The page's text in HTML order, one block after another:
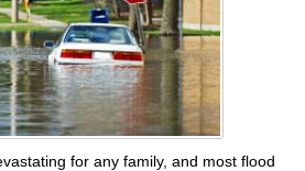
for any family, and most flood